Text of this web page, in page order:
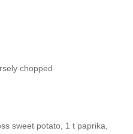
chopped
sweet potato, 1 t paprika,